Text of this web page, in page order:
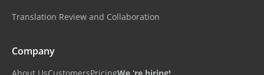
Translation Review and Collaboration
Company